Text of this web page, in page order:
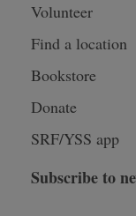
Volunteer
Find a location
Bookstore
Donate
SRF/YSS app
Subscribe to